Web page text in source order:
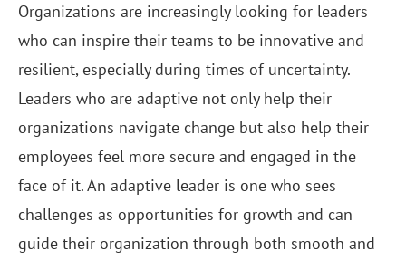
Organizations are increasingly looking for leaders
who can inspire their teams to be innovative and
resilient, especially during times of uncertainty.
Leaders who are adaptive not only help their
organizations navigate change but also help their
employees feel more secure and engaged in the
face of it. An adaptive leader is one who sees
challenges as opportunities for growth and can
guide their organization through both smooth and